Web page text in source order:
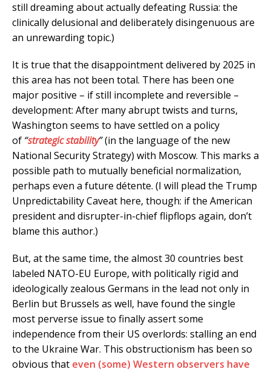
still dreaming about actually defeating Russia: the
clinically delusional and deliberately disingenuous are
an unrewarding topic.)
It is true that the disappointment delivered by 2025 in
this area has not been total. There has been one
major positive – if still incomplete and reversible –
development: After many abrupt twists and turns,
Washington seems to have settled on a policy
of “strategic stability”(in the language of the new
National Security Strategy) with Moscow. This marks a
possible path to mutually beneficial normalization,
perhaps even a future détente. (I will plead the Trump
Unpredictability Caveat here, though: if the American
president and disrupter-in-chief flipflops again, don’t
blame this author.)
But, at the same time, the almost 30 countries best
labeled NATO-EU Europe, with politically rigid and
ideologically zealous Germans in the lead not only in
Berlin but Brussels as well, have found the single
most perverse issue to finally assert some
independence from their US overlords: stalling an end
to the Ukraine War. This obstructionism has been so
obvious that even (some) Western observers have